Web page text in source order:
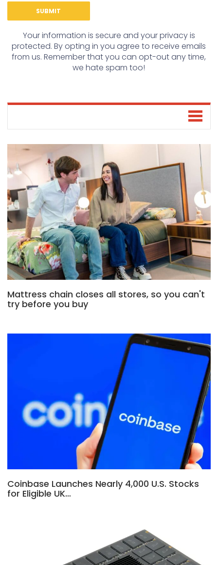
Your information is secure and your privacy is
protected. By opting in you agree to receive emails
from us. Remember that you can opt-out any time,
we hate spam too!
Mattress chain closes all stores, so you can't
try before you buy
Coinbase Launches Nearly 4,000 U.S. Stocks
for Eligible UK…